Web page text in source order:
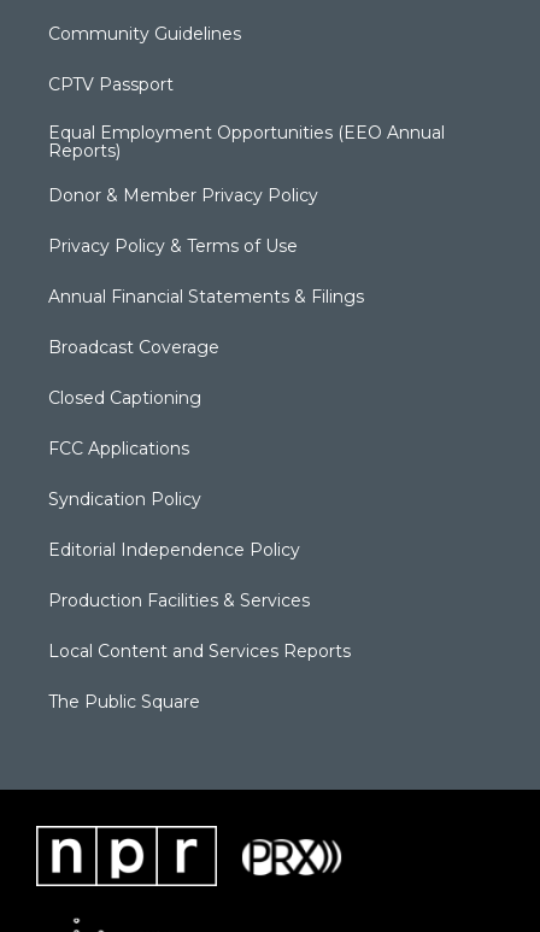
Community Guidelines
CPTV Passport
Equal Employment Opportunities (EEO Annual
Reports)
Donor & Member Privacy Policy
Privacy Policy & Terms of Use
Annual Financial Statements & Filings
Broadcast Coverage
Closed Captioning
FCC Applications
Syndication Policy
Editorial Independence Policy
Production Facilities & Services
Local Content and Services Reports
The Public Square